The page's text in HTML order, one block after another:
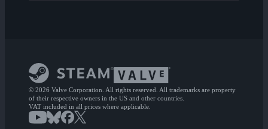
© 2026 Valve Corporation. All rights reserved. All trademarks are property
of their respective owners in the US and other countries.
VAT included in all prices where applicable.